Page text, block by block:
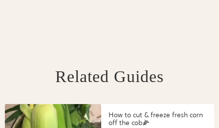
Related Guides
How to cut & freeze fresh corn
off the cob🌽